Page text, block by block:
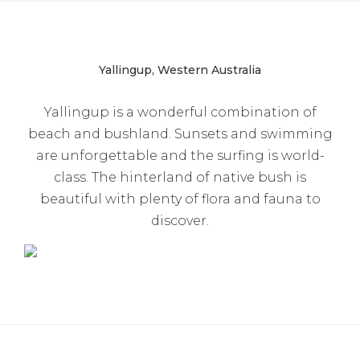
Yallingup, Western Australia
Yallingup is a wonderful combination of
beach and bushland. Sunsets and swimming
are unforgettable and the surfing is world-
class. The hinterland of native bush is
beautiful with plenty of flora and fauna to
discover.